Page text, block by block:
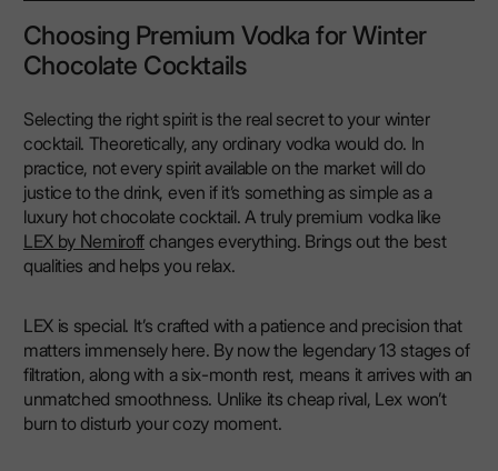
Choosing Premium Vodka for Winter
Chocolate Cocktails
Selecting the right spirit is the real secret to your winter
cocktail. Theoretically, any ordinary vodka would do. In
practice, not every spirit available on the market will do
justice to the drink, even if it’s something as simple as a
luxury hot chocolate cocktail. A truly premium vodka like
LEX by Nemiroff changes everything. Brings out the best
qualities and helps you relax.
LEX is special. It’s crafted with a patience and precision that
matters immensely here. By now the legendary 13 stages of
filtration, along with a six-month rest, means it arrives with an
unmatched smoothness. Unlike its cheap rival, Lex won’t
burn to disturb your cozy moment.